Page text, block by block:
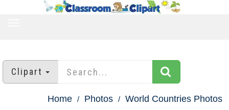
Clipart
Home Photos
World Countries Photos